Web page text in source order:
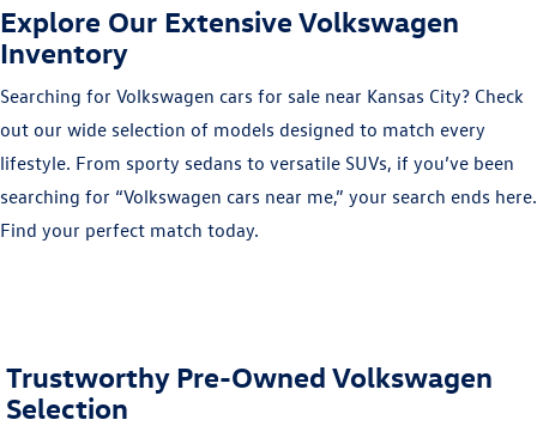
Explore Our Extensive Volkswagen
Inventory
Searching for Volkswagen cars for sale near Kansas City? Check
out our wide selection of models designed to match every
lifestyle. From sporty sedans to versatile SUVs, if you’ve been
searching for “Volkswagen cars near me,” your search ends here.
Find your perfect match today.
Trustworthy Pre-Owned Volkswagen
Selection